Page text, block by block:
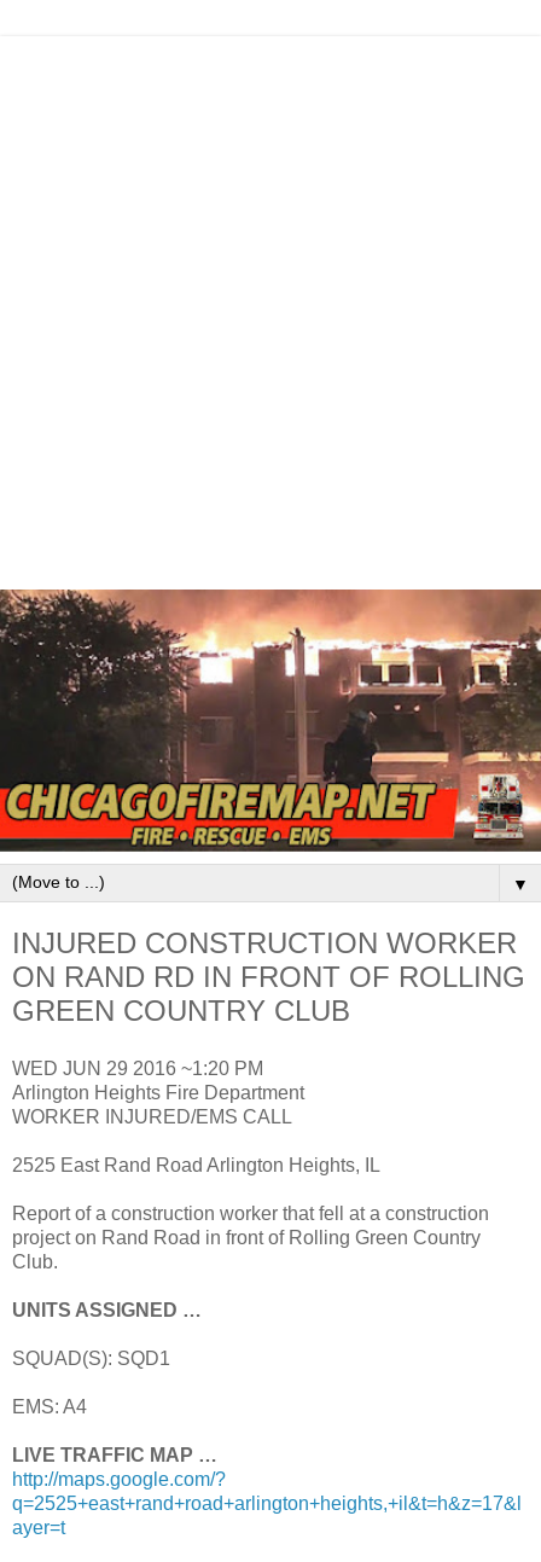
▼
INJURED CONSTRUCTION WORKER
ON RAND RD IN FRONT OF ROLLING
GREEN COUNTRY CLUB
WED JUN 29 2016 ~1:20 PM
Arlington Heights Fire Department
WORKER INJURED/EMS CALL
2525 East Rand Road Arlington Heights, IL
Report of a construction worker that fell at a construction
project on Rand Road in front of Rolling Green Country
Club.
UNITS ASSIGNED …
SQUAD(S): SQD1
EMS: A4
LIVE TRAFFIC MAP …
http://maps.google.com/?
q=2525+east+rand+road+arlington+heights,+il&t=h&z=17&l
ayer=t